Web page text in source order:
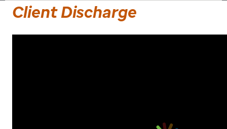
Client Discharge